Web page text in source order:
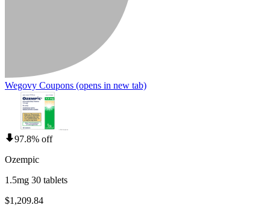
Wegovy Coupons (opens in new tab)
97.8% off
Ozempic
1.5mg 30 tablets
$1,209.84